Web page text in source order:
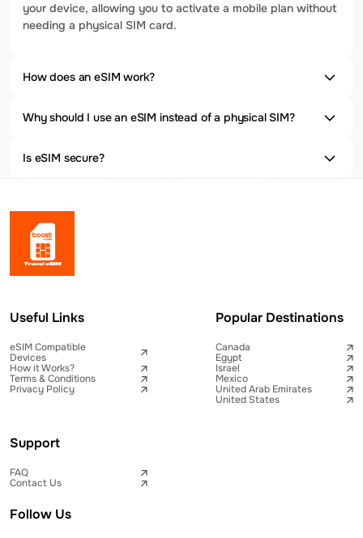
your device, allowing you to activate a mobile plan without
needing a physical SIM card.
How does an eSIM work?
Why should I use an eSIM instead of a physical SIM?
Is eSIM secure?
Useful Links
eSIM Compatible
Devices
How it Works?
Terms & Conditions
Privacy Policy
Popular Destinations
Canada
Egypt
Israel
Mexico
United Arab Emirates
United States
Support
FAQ
Contact Us
Follow Us